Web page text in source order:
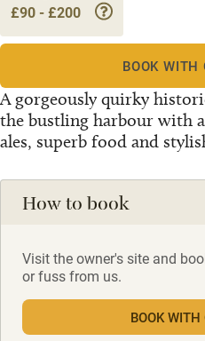
A gorgeously quirky
the bustling harbour with
ales, superb food and
£90 - £200
BOOK WITH
How to book
Visit the owner's site and
or fuss from us.
BOOK WITH